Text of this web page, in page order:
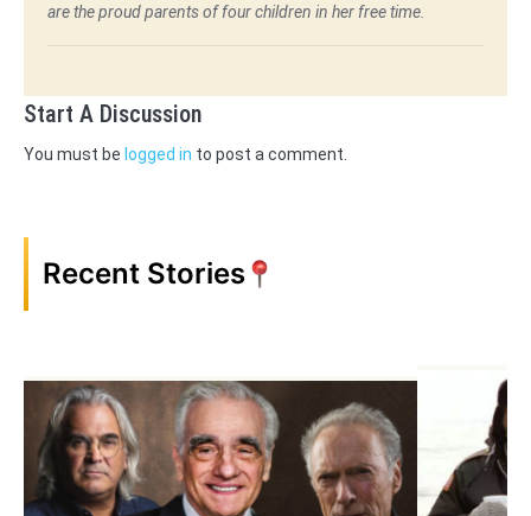
are the proud parents of four children in her free time.
Start A Discussion
You must be logged in to post a comment.
Recent Stories